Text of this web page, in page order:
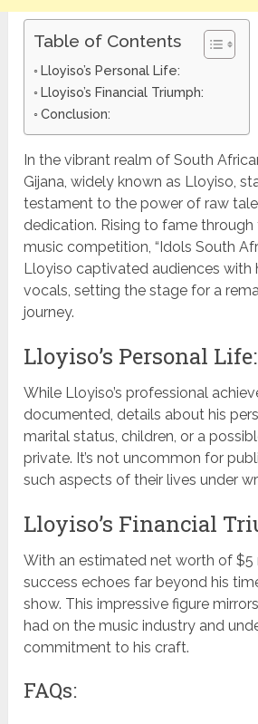
Table of Contents
Lloyiso’s Personal Life:
Lloyiso’s Financial Triumph:
Conclusion:
In the vibrant realm of South
Gijana, widely known as Lloyiso,
testament to the power of raw
dedication. Rising to fame
music competition, “Idols South
Lloyiso captivated audiences with
vocals, setting the stage for a
journey.
Lloyiso’s Personal Life:
While Lloyiso’s professional
documented, details about his
marital status, children, or a
private. It’s not uncommon for
such aspects of their lives under
Lloyiso’s Financial
With an estimated net worth of $5
success echoes far beyond his
show. This impressive figure
had on the music industry and
commitment to his craft.
FAQs: